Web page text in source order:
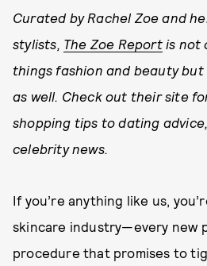
Curated by Rachel Zoe and
stylists, The Zoe Reportis not
things fashion and beauty
as well. Check out their site
shopping tips to dating
celebrity news.
If you’re anything like us,
skincare industry—every new
procedure that promises to